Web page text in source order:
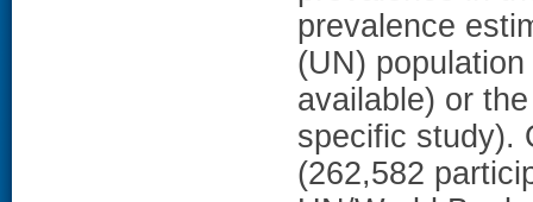
prevalence
(UN)
available) or
specific study).
(262,582